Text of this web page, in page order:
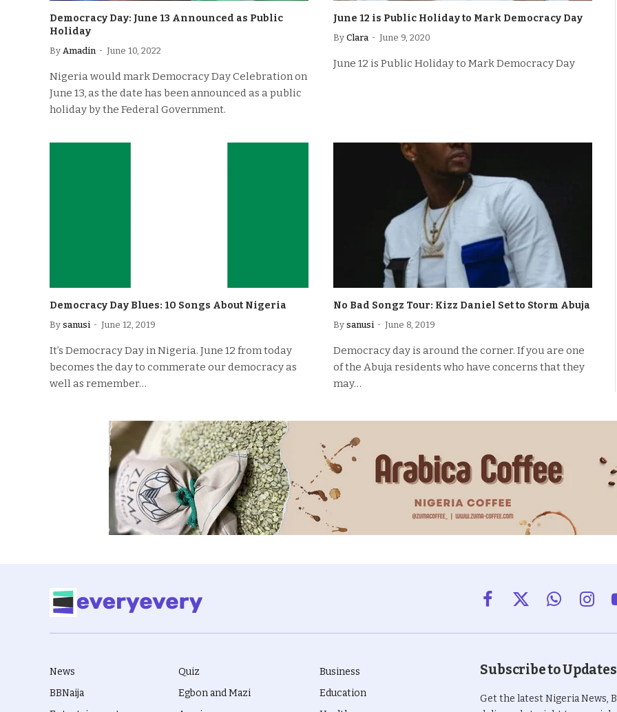
Democracy Day: June 13 Announced as Public
Holiday
By Amadin June 10, 2022
Nigeria would mark Democracy Day Celebration on
June 13, as the date has been announced as a public
holiday by the Federal Government.
June 12 is Public Holiday to Mark Democracy Day
By Clara June 9, 2020
June 12 is Public Holiday to Mark Democracy Day
Democracy Day Blues: 10 Songs About Nigeria
By sanusi June 12, 2019
It’s Democracy Day in Nigeria. June 12 from today
becomes the day to commerate our democracy as
well as remember…
No Bad Songz Tour: Kizz Daniel Set to Storm Abuja
By sanusi June 8, 2019
Democracy day is around the corner. If you are one
of the Abuja residents who have concerns that they
may…
Facebook
X
WhatsApp
News
BBNaija
Quiz
Egbon and Mazi
Business
Education
Subscribe to Updates
Get the latest Nigeria News,